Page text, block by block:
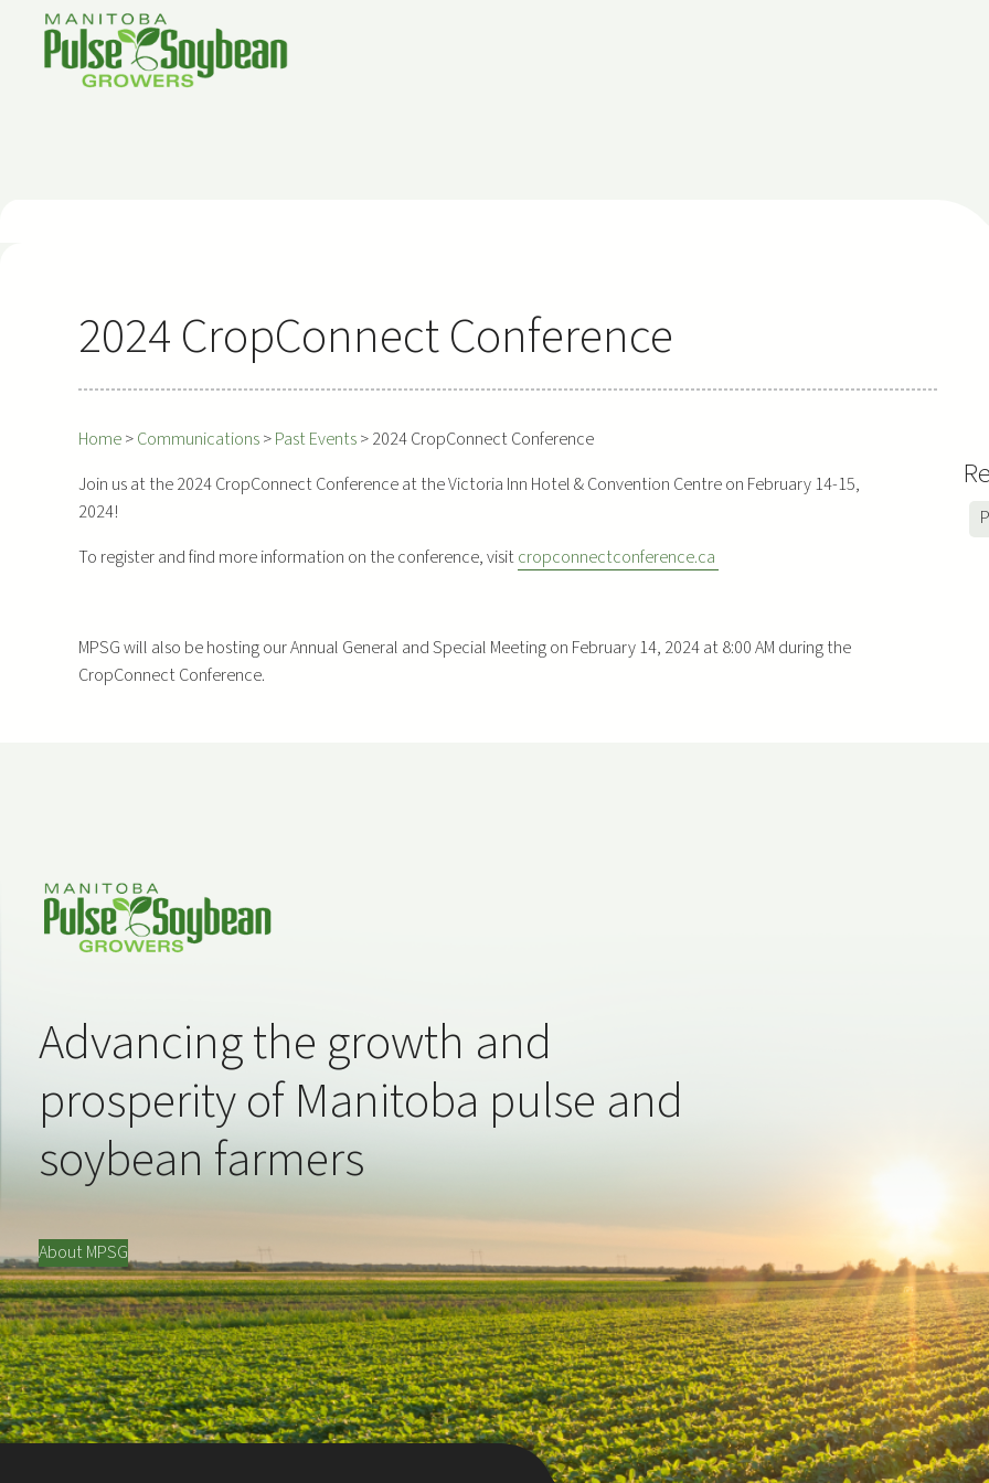
content
2024 CropConnect Conference
Home>Communications>Past Events>2024 CropConnect Conference
Join us at the 2024 CropConnect Conference at the Victoria Inn Hotel & Convention Centre on February 14-15,
2024!
To register and find more information on the conference, visitcropconnectconference.ca
MPSG will also be hosting our Annual General and Special Meeting on February 14, 2024 at 8:00 AM during the
CropConnect Conference.
Advancing the growth and
prosperity of Manitoba pulse and
soybean farmers
About MPSG